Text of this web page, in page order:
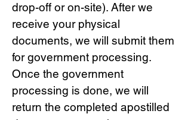
drop-off or on-site). After we
receive your physical
documents, we will submit them
for government processing.
Once the government
processing is done, we will
return the completed apostilled